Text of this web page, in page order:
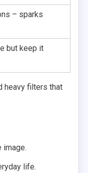
– sparks
but keep it
heavy filters that
image.
life.